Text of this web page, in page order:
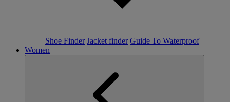
Shoe Finder Jacket finder Guide To Waterproof
Women